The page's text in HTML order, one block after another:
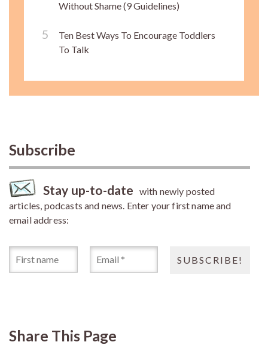
Without Shame (9 Guidelines)
Ten Best Ways To Encourage Toddlers
To Talk
Subscribe
Stay up-to-date with newly posted
articles, podcasts and news. Enter your first name and
email address:
Share This Page